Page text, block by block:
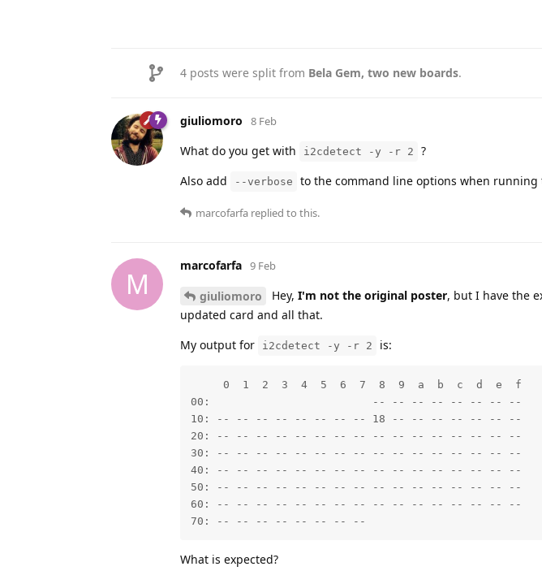
4 posts were split from Bela Gem, two new boards.
giuliomoro 8 Feb
What do you get with i2cdetect -y -r 2
?
Also add
--verbose to the command line options when
marcofarfa replied to this.
M
marcofarfa 9 Feb
giuliomoro Hey, I'm not the original poster, but I have the
updated card and all that.
My output for
i2cdetect -y -r 2 is:
     0  1  2  3  4  5  6  7  8  9  a  b  c  d  e  f
00:                         -- -- -- -- -- -- -- --
10: -- -- -- -- -- -- -- -- 18 -- -- -- -- -- -- --
20: -- -- -- -- -- -- -- -- -- -- -- -- -- -- -- --
30: -- -- -- -- -- -- -- -- -- -- -- -- -- -- -- --
40: -- -- -- -- -- -- -- -- -- -- -- -- -- -- -- --
50: -- -- -- -- -- -- -- -- -- -- -- -- -- -- -- --
60: -- -- -- -- -- -- -- -- -- -- -- -- -- -- -- --
70: -- -- -- -- -- -- -- --
What is expected?